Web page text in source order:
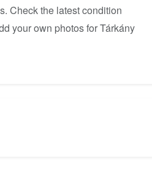
Check the latest condition
your own photos for Tárkány